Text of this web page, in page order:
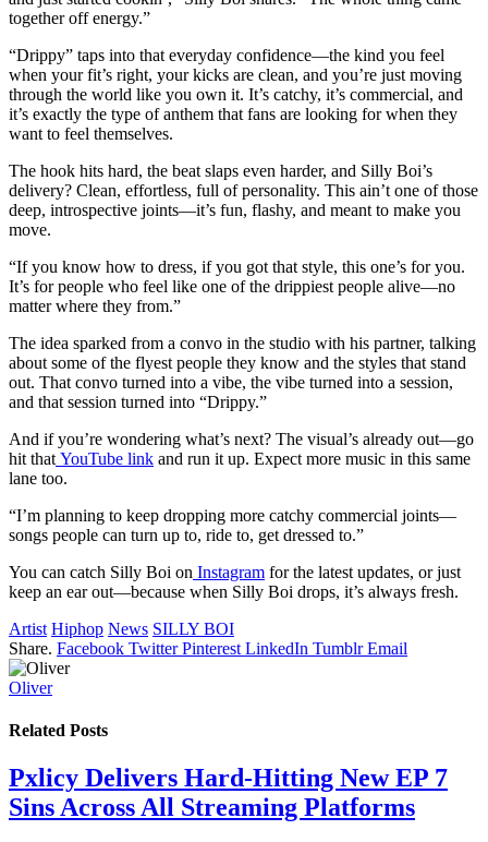
together off energy.”
“Drippy” taps into that everyday confidence—the kind you feel
when your fit’s right, your kicks are clean, and you’re just moving
through the world like you own it. It’s catchy, it’s commercial, and
it’s exactly the type of anthem that fans are looking for when they
want to feel themselves.
The hook hits hard, the beat slaps even harder, and Silly Boi’s
delivery? Clean, effortless, full of personality. This ain’t one of those
deep, introspective joints—it’s fun, flashy, and meant to make you
move.
“If you know how to dress, if you got that style, this one’s for you.
It’s for people who feel like one of the drippiest people alive—no
matter where they from.”
The idea sparked from a convo in the studio with his partner, talking
about some of the flyest people they know and the styles that stand
out. That convo turned into a vibe, the vibe turned into a session,
and that session turned into “Drippy.”
And if you’re wondering what’s next? The visual’s already out—go
hit that YouTube link and run it up. Expect more music in this same
lane too.
“I’m planning to keep dropping more catchy commercial joints—
songs people can turn up to, ride to, get dressed to.”
You can catch Silly Boi on Instagram for the latest updates, or just
keep an ear out—because when Silly Boi drops, it’s always fresh.
Artist Hiphop News SILLY BOI
Share. Facebook Twitter Pinterest LinkedIn Tumblr Email
Oliver
Related Posts
Pxlicy Delivers Hard-Hitting New EP 7
Sins Across All Streaming Platforms